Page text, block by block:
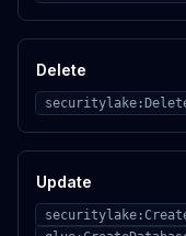
Delete
Update